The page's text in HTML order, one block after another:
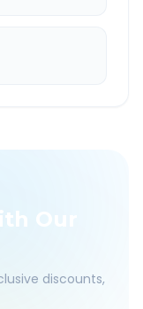
Our
discounts,